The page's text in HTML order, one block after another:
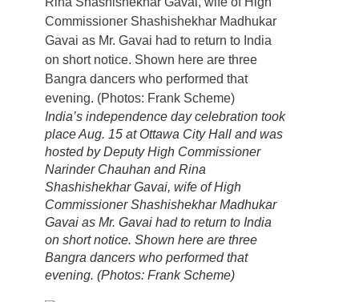
India’s independence day celebration took
place Aug. 15 at Ottawa City Hall and was
hosted by Deputy High Commissioner
Narinder Chauhan and Rina
Shashishekhar Gavai, wife of High
Commissioner Shashishekhar Madhukar
Gavai as Mr. Gavai had to return to India
on short notice. Shown here are three
Bangra dancers who performed that
evening. (Photos: Frank Scheme)